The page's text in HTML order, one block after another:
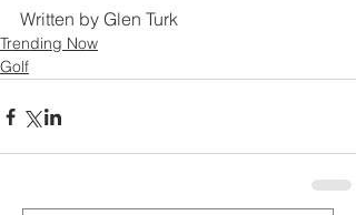
Written by Glen Turk
Trending Now
Golf